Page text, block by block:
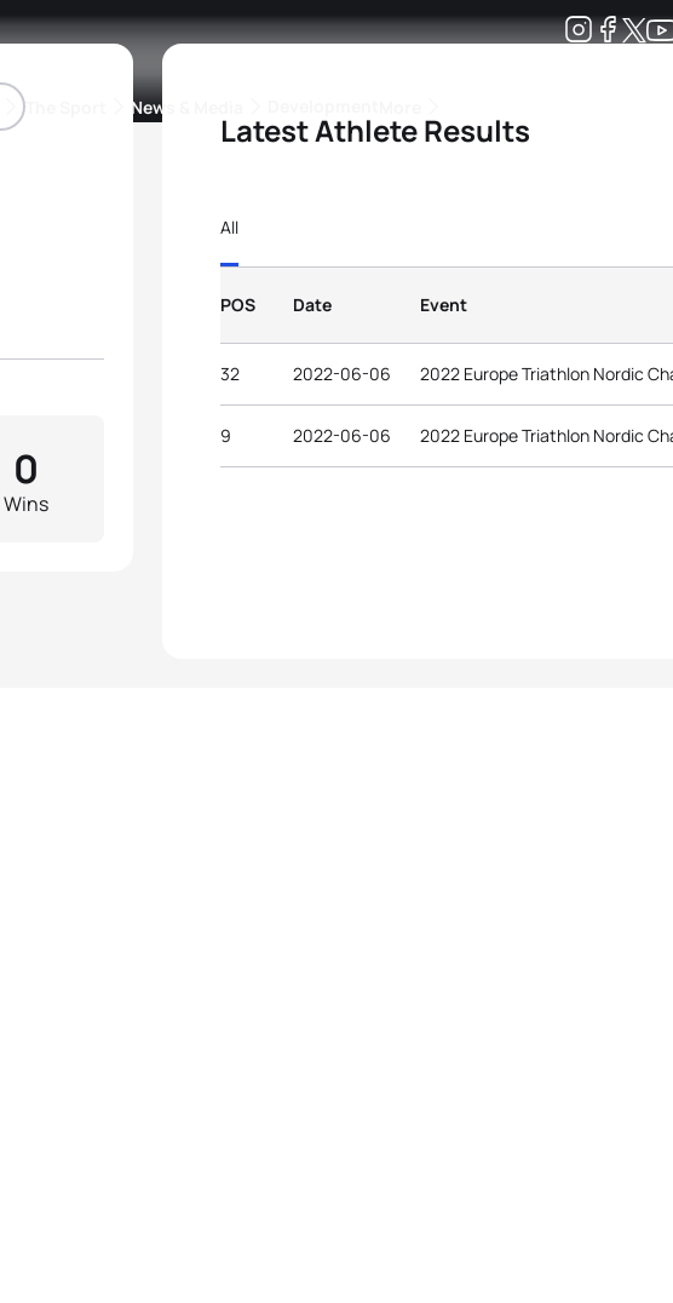
The Sport News & Media
Wins
0
Latest Athlete Results
All
POS Date Event
32 2022-06-06 2022 Europe Triathlon Nordic
9 2022-06-06 2022 Europe Triathlon Nordic